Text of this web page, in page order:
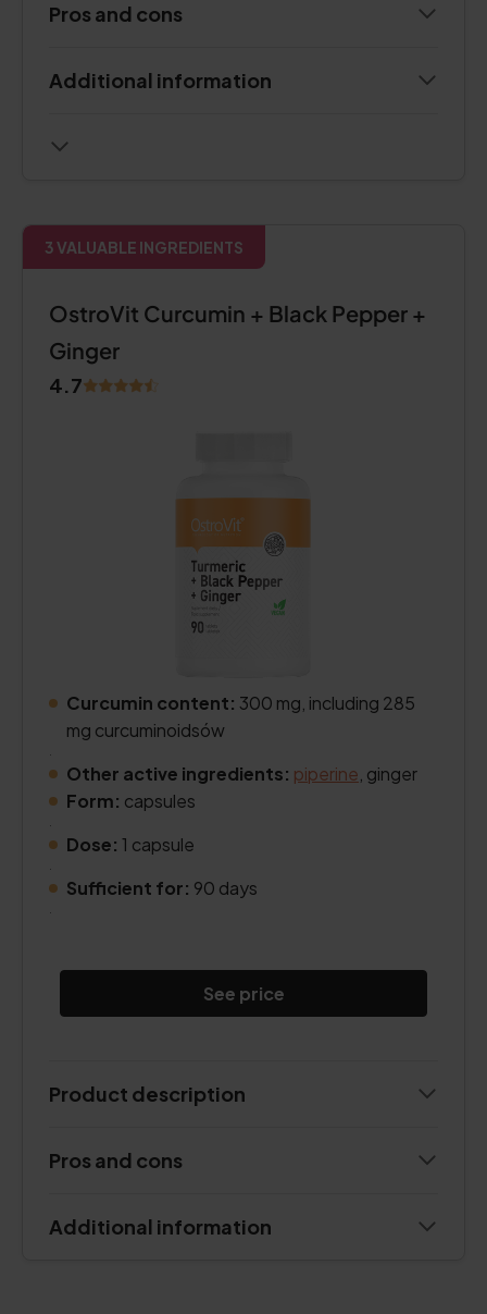
Pros and cons
Additional information
3 VALUABLE INGREDIENTS
OstroVit Curcumin + Black Pepper +
Ginger
4.7
Curcumin content: 300 mg, including 285
mg curcuminoidsów
Other active ingredients: piperine , ginger
Form: capsules
Dose: 1 capsule
Sufficient for: 90 days
See price
Product description
Pros and cons
Additional information